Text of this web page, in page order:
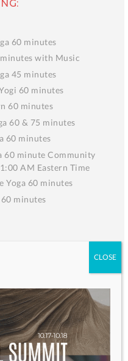
60 minutes
with Music
45 minutes
60 minutes
60 minutes
60 & 75 minutes
60 minutes
60 minute Community
AM Eastern Time
Yoga 60 minutes
minutes
T F S
6 7 8
13 14 15
CLOSE